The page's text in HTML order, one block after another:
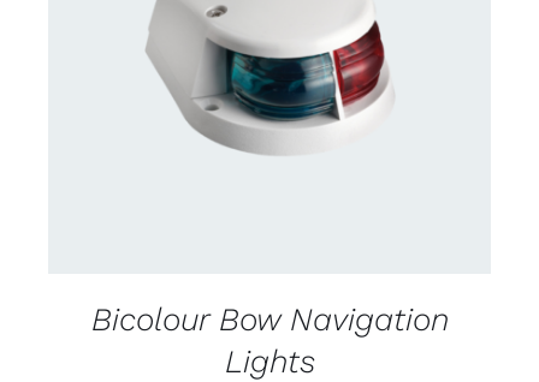
DETAILS
Bicolour Bow Navigation
Lights